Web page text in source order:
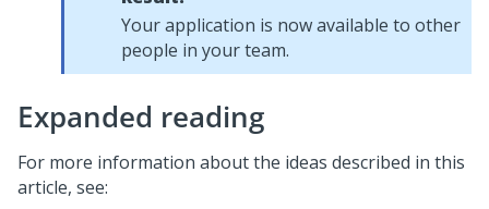
Your application is now available to other
people in your team.
Expanded reading
For more information about the ideas described in this
article, see: